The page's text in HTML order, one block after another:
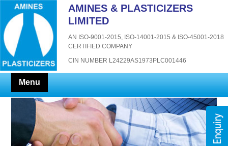
AMINES & PLASTICIZERS
LIMITED
AN ISO-9001-2015, ISO-14001-2015 & ISO-45001-2018
CERTIFIED COMPANY
CIN NUMBER L24229AS1973PLC001446
Menu